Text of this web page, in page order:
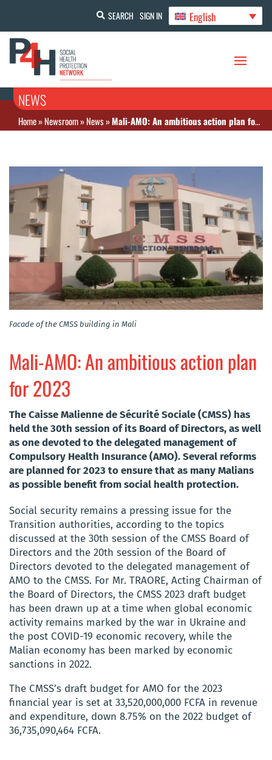
SEARCH SIGN IN English
NEWS
Home»Newsroom»News»Mali-AMO: An ambitious action plan for 2023
Facade of the CMSS building in Mali
Mali-AMO: An ambitious action plan
for 2023
The Caisse Malienne de Sécurité Sociale (CMSS) has
held the 30th session of its Board of Directors, as well
as one devoted to the delegated management of
Compulsory Health Insurance (AMO). Several reforms
are planned for 2023 to ensure that as many Malians
as possible benefit from social health protection.
Social security remains a pressing issue for the
Transition authorities, according to the topics
discussed at the 30th session of the CMSS Board of
Directors and the 20th session of the Board of
Directors devoted to the delegated management of
AMO to the CMSS. For Mr. TRAORE, Acting Chairman of
the Board of Directors, the CMSS 2023 draft budget
has been drawn up at a time when global economic
activity remains marked by the war in Ukraine and
the post COVID-19 economic recovery, while the
Malian economy has been marked by economic
sanctions in 2022.
The CMSS’s draft budget for AMO for the 2023
financial year is set at 33,520,000,000 FCFA in revenue
and expenditure, down 8.75% on the 2022 budget of
36,735,090,464 FCFA.